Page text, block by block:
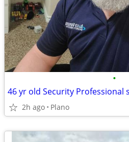
•
46 yr old Security Professional
2h ago Plano